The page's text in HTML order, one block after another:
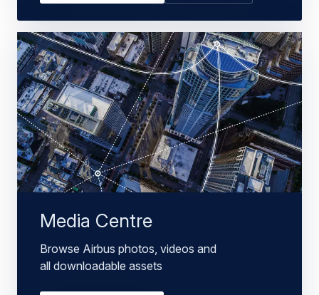
Media Centre
Browse Airbus photos, videos and
all downloadable assets